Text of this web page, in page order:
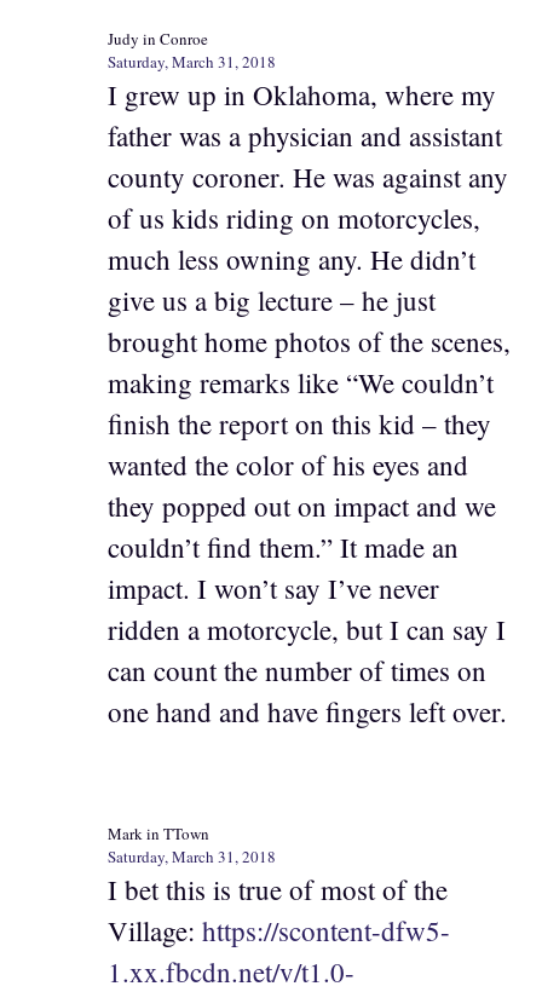
Judy in Conroe
Saturday, March 31, 2018
I grew up in Oklahoma, where my
father was a physician and assistant
county coroner. He was against any
of us kids riding on motorcycles,
much less owning any. He didn’t
give us a big lecture – he just
brought home photos of the scenes,
making remarks like “We couldn’t
finish the report on this kid – they
wanted the color of his eyes and
they popped out on impact and we
couldn’t find them.” It made an
impact. I won’t say I’ve never
ridden a motorcycle, but I can say I
can count the number of times on
one hand and have fingers left over.
Mark in TTown
Saturday, March 31, 2018
I bet this is true of most of the
Village: https://scontent-dfw5-
1.xx.fbcdn.net/v/t1.0-